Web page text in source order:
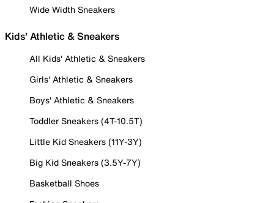
Wide Width Sneakers
Kids' Athletic & Sneakers
All Kids' Athletic & Sneakers
Girls' Athletic & Sneakers
Boys' Athletic & Sneakers
Toddler Sneakers (4T-10.5T)
Little Kid Sneakers (11Y-3Y)
Big Kid Sneakers (3.5Y-7Y)
Basketball Shoes